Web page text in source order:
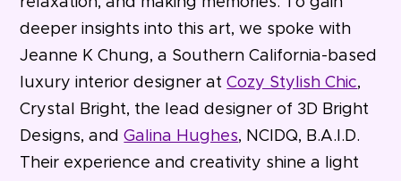
deeper insights into this art, we spoke with
Jeanne K Chung, a Southern California-based
luxury interior designer atCozy Stylish Chic,
Crystal Bright, the lead designer of 3D Bright
Designs, andGalina Hughes, NCIDQ, B.A.I.D.
Their experience and creativity shine a light